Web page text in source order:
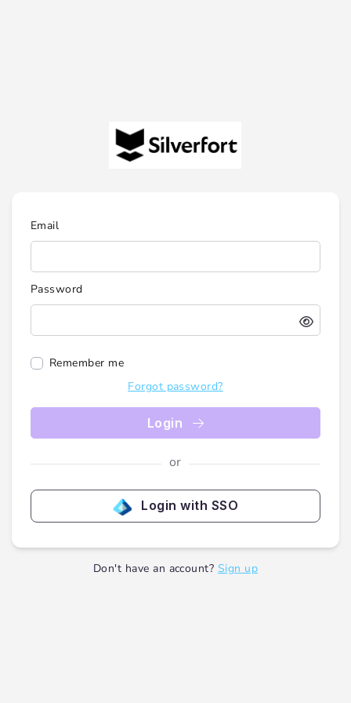
Email
Password
Remember me
Forgot password?
Login
or
Login with SSO
Don't have an account? Sign up